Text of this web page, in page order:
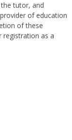
tutor, and
of education
of these
registration as a